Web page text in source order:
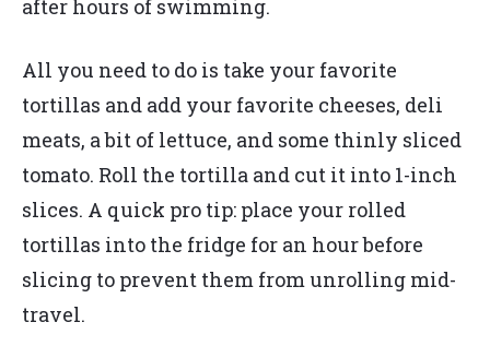
after hours of swimming.
All you need to do is take your favorite
tortillas and add your favorite cheeses, deli
meats, a bit of lettuce, and some thinly sliced
tomato. Roll the tortilla and cut it into 1-inch
slices. A quick pro tip: place your rolled
tortillas into the fridge for an hour before
slicing to prevent them from unrolling mid-
travel.